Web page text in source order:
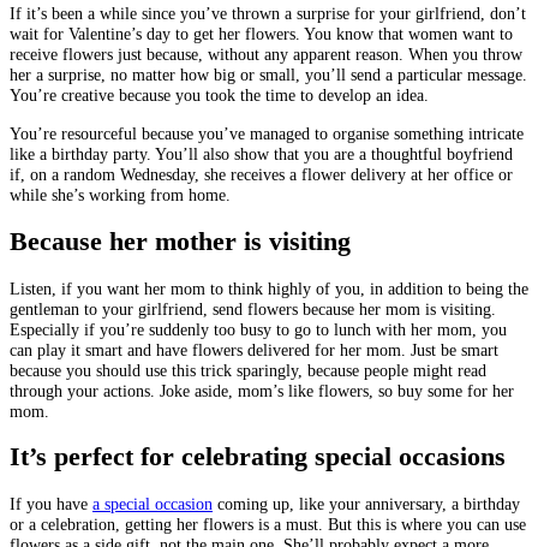
If it’s been a while since you’ve thrown a surprise for your girlfriend, don’t
wait for Valentine’s day to get her flowers. You know that women want to
receive flowers just because, without any apparent reason. When you throw
her a surprise, no matter how big or small, you’ll send a particular message.
You’re creative because you took the time to develop an idea.
You’re resourceful because you’ve managed to organise something intricate
like a birthday party. You’ll also show that you are a thoughtful boyfriend
if, on a random Wednesday, she receives a flower delivery at her office or
while she’s working from home.
Because her mother is visiting
Listen, if you want her mom to think highly of you, in addition to being the
gentleman to your girlfriend, send flowers because her mom is visiting.
Especially if you’re suddenly too busy to go to lunch with her mom, you
can play it smart and have flowers delivered for her mom. Just be smart
because you should use this trick sparingly, because people might read
through your actions. Joke aside, mom’s like flowers, so buy some for her
mom.
It’s perfect for celebrating special occasions
If you have a special occasion coming up, like your anniversary, a birthday
or a celebration, getting her flowers is a must. But this is where you can use